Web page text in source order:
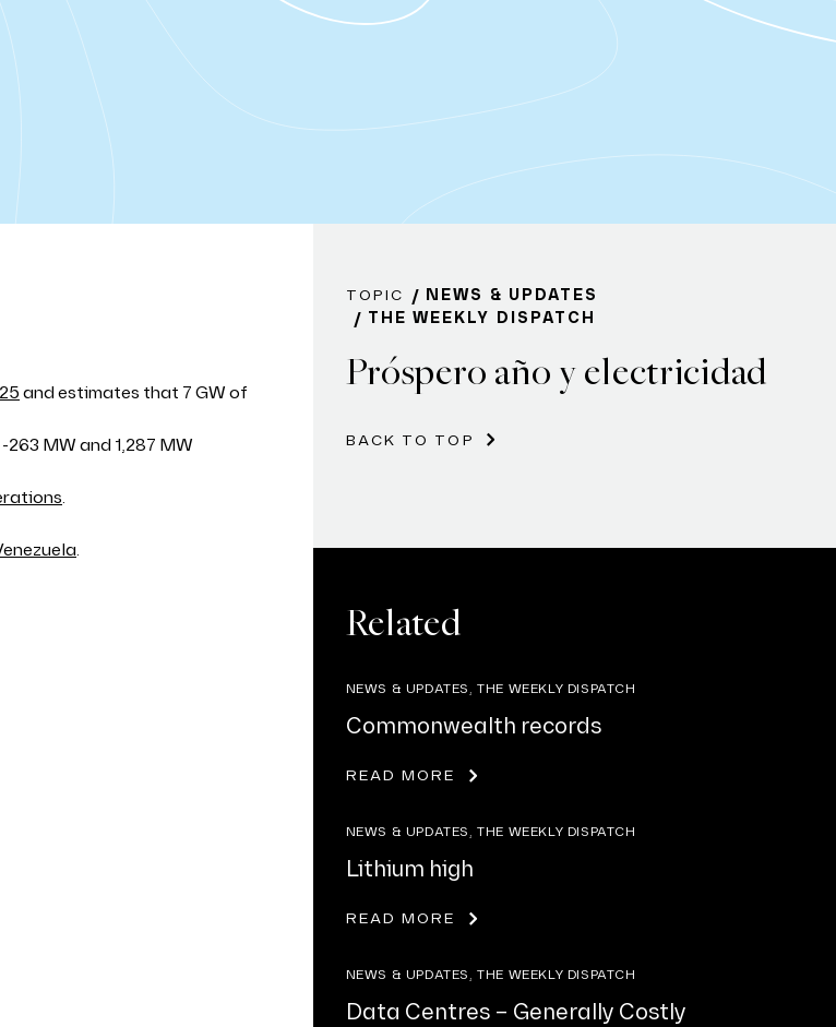
and estimates that 7 GW of
MW and 1,287 MW
.
.
TOPIC
NEWS & UPDATES
THE WEEKLY DISPATCH
Próspero año y electricidad
BACK TO TOP
Related
NEWS & UPDATES, THE WEEKLY DISPATCH
Commonwealth records
READ MORE
NEWS & UPDATES, THE WEEKLY DISPATCH
Lithium high
READ MORE
NEWS & UPDATES, THE WEEKLY DISPATCH
Data Centres – Generally Costly